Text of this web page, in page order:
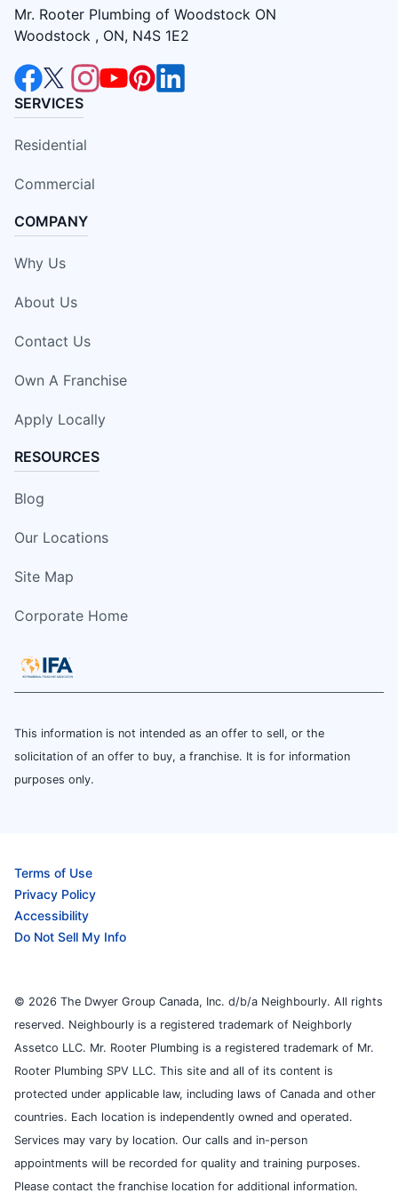
Mr. Rooter Plumbing of Woodstock ON
Woodstock , ON, N4S 1E2
SERVICES
Residential
Commercial
COMPANY
Why Us
About Us
Contact Us
Own A Franchise
Apply Locally
RESOURCES
Blog
Our Locations
Site Map
Corporate Home
This information is not intended as an offer to sell, or the
solicitation of an offer to buy, a franchise. It is for information
purposes only.
Terms of Use
Privacy Policy
Accessibility
Do Not Sell My Info
© 2026 The Dwyer Group Canada, Inc. d/b/a Neighbourly. All rights
reserved. Neighbourly is a registered trademark of Neighborly
Assetco LLC. Mr. Rooter Plumbing is a registered trademark of Mr.
Rooter Plumbing SPV LLC. This site and all of its content is
protected under applicable law, including laws of Canada and other
countries. Each location is independently owned and operated.
Services may vary by location. Our calls and in-person
appointments will be recorded for quality and training purposes.
Please contact the franchise location for additional information.